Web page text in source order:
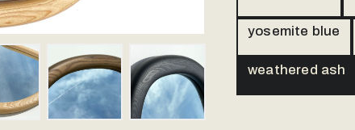
Thumbnail 4 Thumbnail 5 Thumbnail 6
yosemite blue
weathered ash